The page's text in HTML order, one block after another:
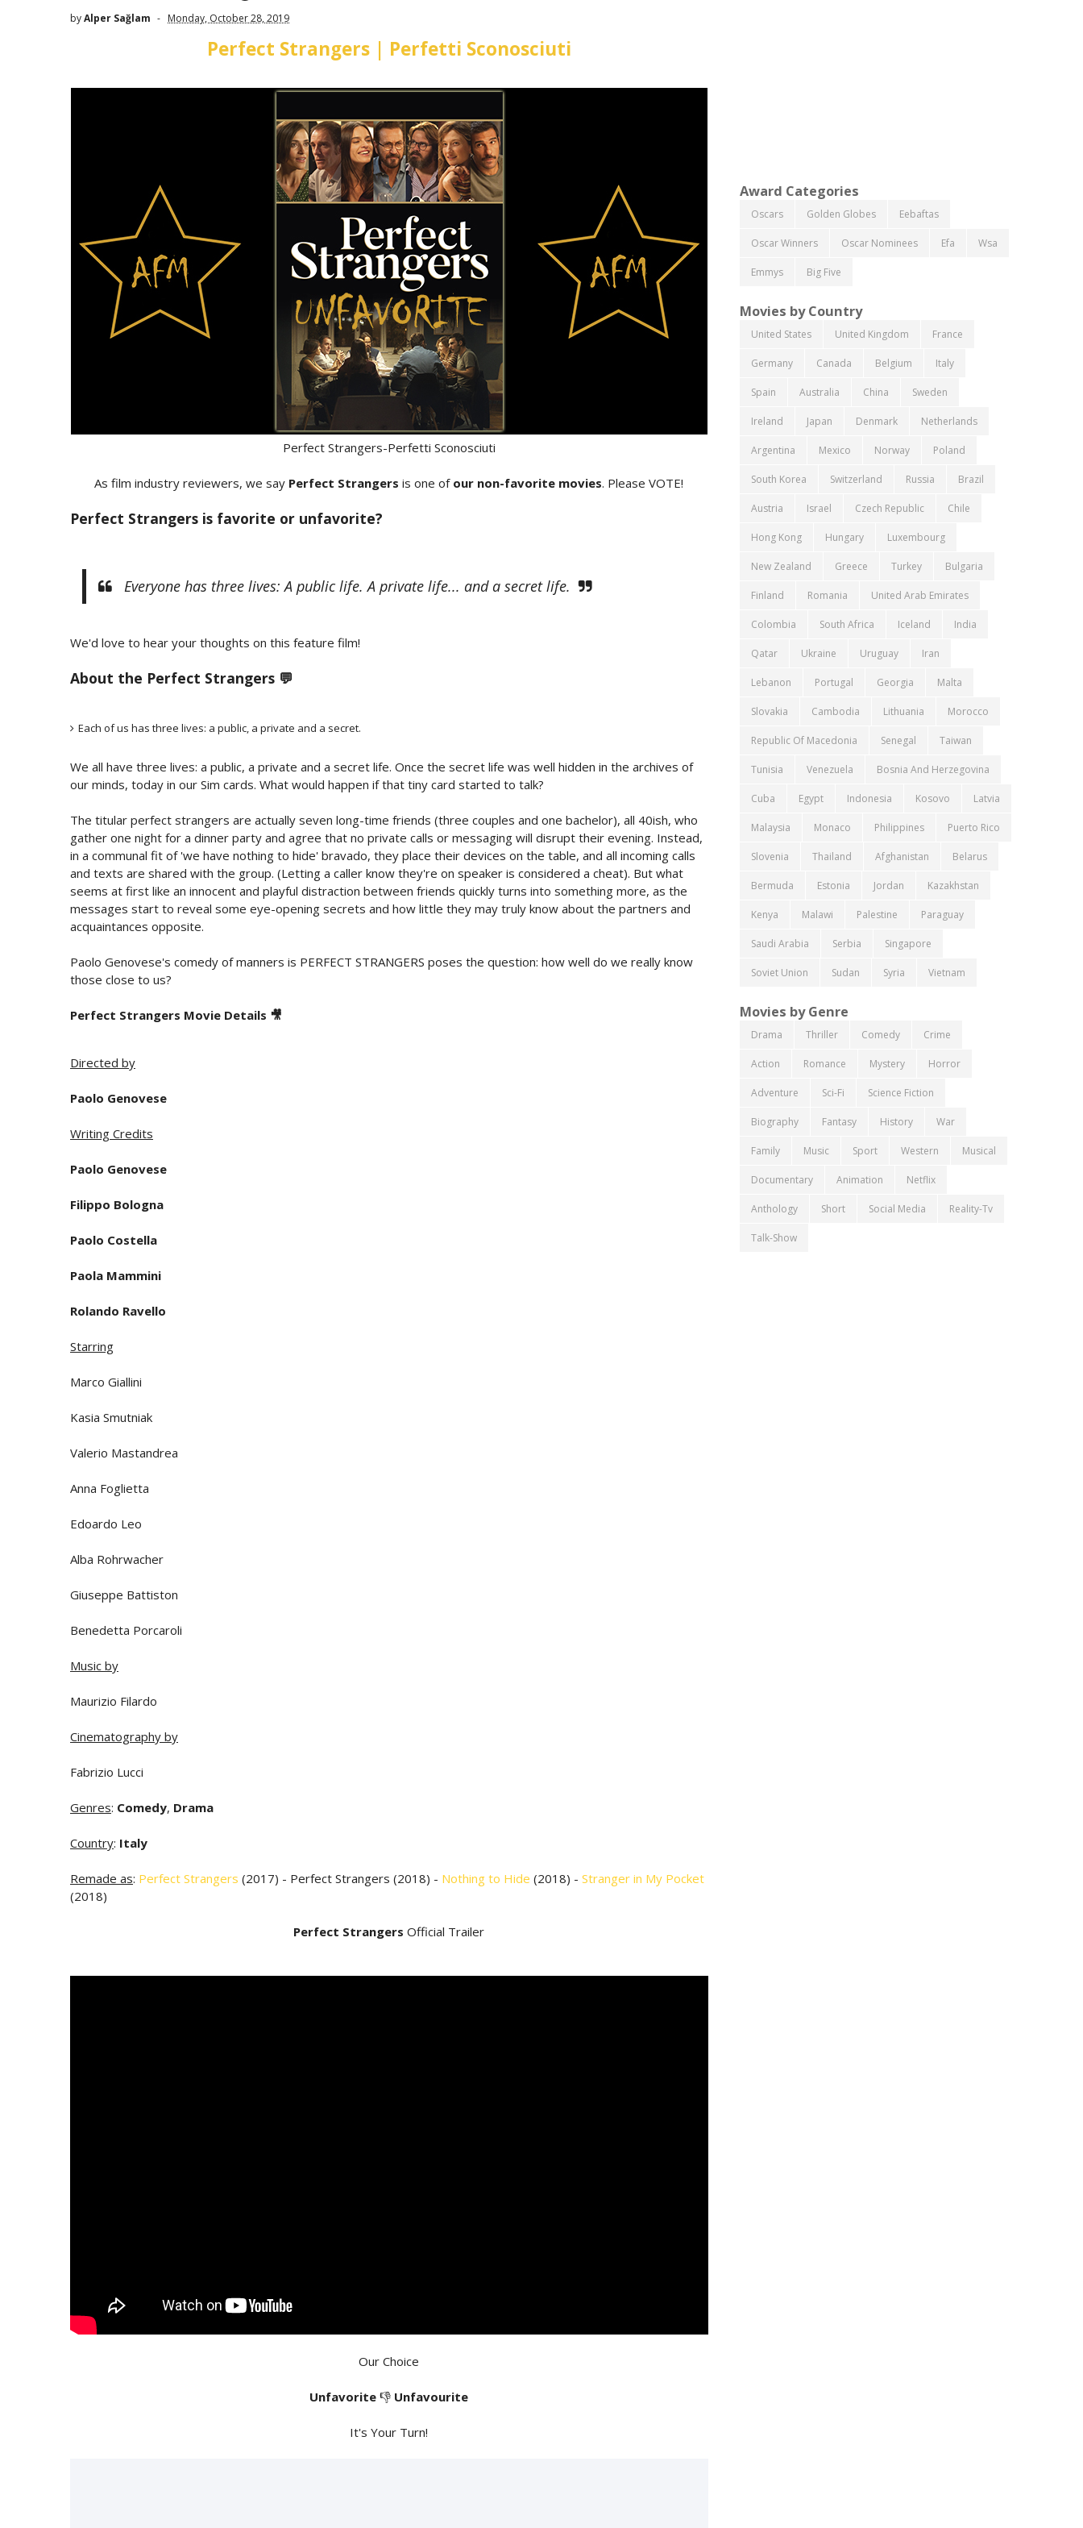
byAlper Sağlam Monday, October 28, 2019
Perfect Strangers | Perfetti Sconosciuti
Perfect Strangers-Perfetti Sconosciuti
As film industry reviewers, we say Perfect Strangers is one of our non-favorite movies. Please VOTE!
Perfect Strangers is favorite or unfavorite?
Everyone has three lives: A public life. A private life... and a secret life.
We'd love to hear your thoughts on this feature film!
About the Perfect Strangers 💬
Each of us has three lives: a public, a private and a secret.
We all have three lives: a public, a private and a secret life. Once the secret life was well hidden in the archives of
our minds, today in our Sim cards. What would happen if that tiny card started to talk?
The titular perfect strangers are actually seven long-time friends (three couples and one bachelor), all 40ish, who
gather one night for a dinner party and agree that no private calls or messaging will disrupt their evening. Instead,
in a communal fit of 'we have nothing to hide' bravado, they place their devices on the table, and all incoming calls
and texts are shared with the group. (Letting a caller know they're on speaker is considered a cheat). But what
seems at first like an innocent and playful distraction between friends quickly turns into something more, as the
messages start to reveal some eye-opening secrets and how little they may truly know about the partners and
acquaintances opposite.
Paolo Genovese's comedy of manners is PERFECT STRANGERS poses the question: how well do we really know
those close to us?
Perfect Strangers Movie Details 🎥
Directed by
Paolo Genovese
Writing Credits
Paolo Genovese
Filippo Bologna
Paolo Costella
Paola Mammini
Rolando Ravello
Starring
Marco Giallini
Kasia Smutniak
Valerio Mastandrea
Anna Foglietta
Edoardo Leo
Alba Rohrwacher
Giuseppe Battiston
Benedetta Porcaroli
Music by
Maurizio Filardo
Cinematography by
Fabrizio Lucci
Genres: Comedy, Drama
Country: Italy
Remade as: Perfect Strangers (2017) - Perfect Strangers (2018) - Nothing to Hide (2018) - Stranger in My Pocket
(2018)
Perfect Strangers Official Trailer
Our Choice
Unfavorite 👎 Unfavourite
It's Your Turn!
Award Categories
Oscars Golden Globes Eebaftas
Oscar Winners Oscar Nominees Efa Wsa
Emmys Big Five
Movies by Country
United States United Kingdom France
Germany Canada Belgium Italy
Spain Australia China Sweden
Ireland Japan Denmark Netherlands
Argentina Mexico Norway Poland
South Korea Switzerland Russia Brazil
Austria Israel Czech Republic Chile
Hong Kong Hungary Luxembourg
New Zealand Greece Turkey Bulgaria
Finland Romania United Arab Emirates
Colombia South Africa Iceland India
Qatar Ukraine Uruguay Iran
Lebanon Portugal Georgia Malta
Slovakia Cambodia Lithuania Morocco
Republic Of Macedonia Senegal Taiwan
Tunisia Venezuela Bosnia And Herzegovina
Cuba Egypt Indonesia Kosovo Latvia
Malaysia Monaco Philippines Puerto Rico
Slovenia Thailand Afghanistan Belarus
Bermuda Estonia Jordan Kazakhstan
Kenya Malawi Palestine Paraguay
Saudi Arabia Serbia Singapore
Soviet Union Sudan Syria Vietnam
Movies by Genre
Drama Thriller Comedy Crime
Action Romance Mystery Horror
Adventure Sci-Fi Science Fiction
Biography Fantasy History War
Family Music Sport Western Musical
Documentary Animation Netflix
Anthology Short Social Media Reality-Tv
Talk-Show